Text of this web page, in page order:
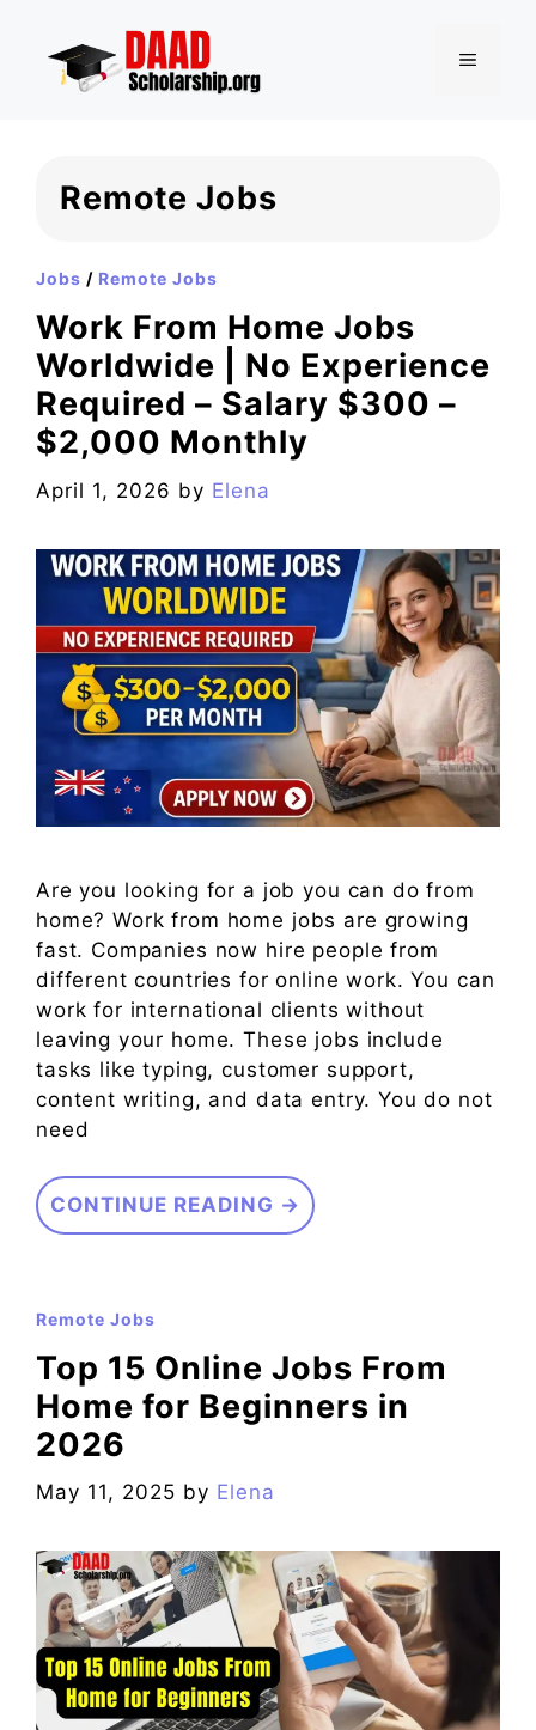
content
MENU
Remote Jobs
Jobs / Remote Jobs
Work From Home Jobs
Worldwide | No Experience
Required – Salary $300 –
$2,000 Monthly
April 1, 2026 by Elena
Are you looking for a job you can do from
home? Work from home jobs are growing
fast. Companies now hire people from
different countries for online work. You can
work for international clients without
leaving your home. These jobs include
tasks like typing, customer support,
content writing, and data entry. You do not
need
CONTINUE READING →
Remote Jobs
Top 15 Online Jobs From
Home for Beginners in
2026
May 11, 2025 by Elena